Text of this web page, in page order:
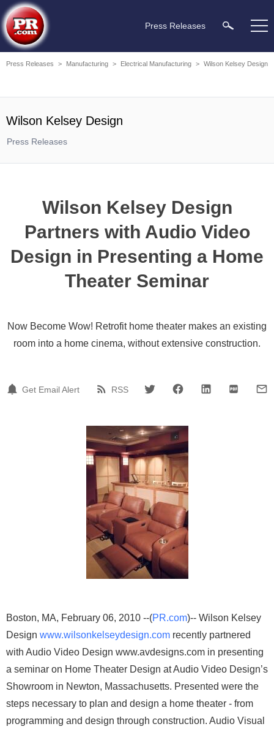
Press Releases
Press Releases > Manufacturing > Electrical Manufacturing > Wilson Kelsey Design
Wilson Kelsey Design
Press Releases
Wilson Kelsey Design
Partners with Audio Video
Design in Presenting a Home
Theater Seminar
Now Become Wow! Retrofit home theater makes an existing
room into a home cinema, without extensive construction.
Get Email Alert RSS
Boston, MA, February 06, 2010 --(PR.com)-- Wilson Kelsey
Design www.wilsonkelseydesign.com recently partnered
with Audio Video Design www.avdesigns.com in presenting
a seminar on Home Theater Design at Audio Video Design’s
Showroom in Newton, Massachusetts. Presented were the
steps necessary to plan and design a home theater - from
programming and design through construction. Audio Visual